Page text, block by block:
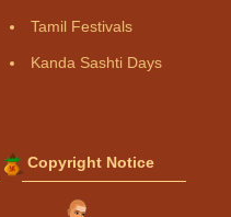
Tamil Festivals
Kanda Sashti Days
Copyright Notice